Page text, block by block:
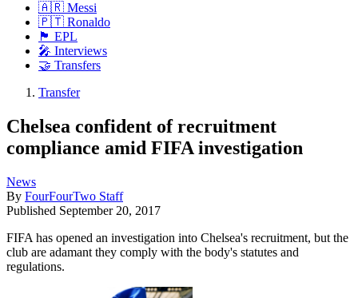
🇦🇷 Messi
🇵🇹 Ronaldo
🏴󠁧󠁢󠁥󠁮󠁧󠁿 EPL
🎤 Interviews
🤝 Transfers
Transfer
Chelsea confident of recruitment
compliance amid FIFA investigation
News
By FourFourTwo Staff
Published September 20, 2017
FIFA has opened an investigation into Chelsea's recruitment, but the
club are adamant they comply with the body's statutes and
regulations.